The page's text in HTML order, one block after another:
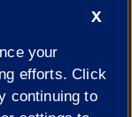
X
your
efforts. Click
continuing to